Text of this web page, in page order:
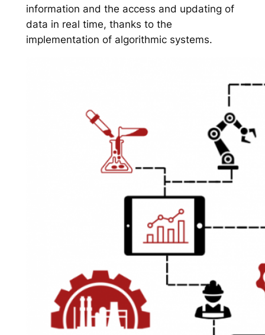
information and the access and updating of
data in real time, thanks to the
implementation of algorithmic systems.